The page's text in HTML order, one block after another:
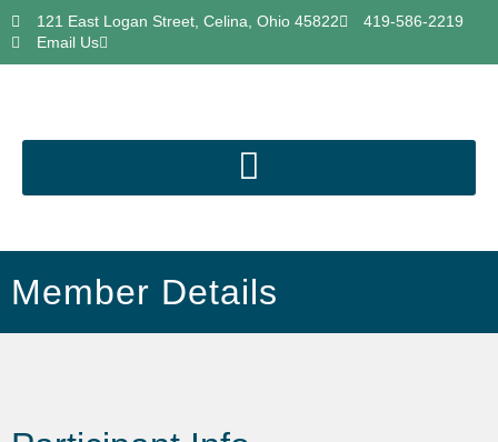
121 East Logan Street, Celina, Ohio 45822
419-586-2219
Email Us
Member Details